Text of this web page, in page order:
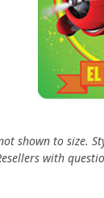
shown to size.
with